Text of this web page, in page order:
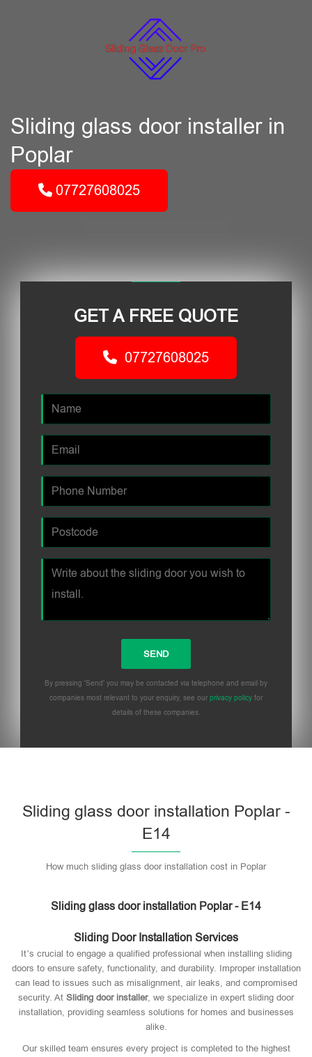
Sliding glass door installer in
Poplar
07727608025
GET A FREE QUOTE
07727608025
By pressing 'Send' you may be contacted via telephone and email by
companies most relevant to your enquiry, see our privacy policy for
details of these companies.
Sliding glass door installation Poplar -
E14
How much sliding glass door installation cost in Poplar
Sliding glass door installation Poplar - E14
Sliding Door Installation Services
It’s crucial to engage a qualified professional when installing sliding
doors to ensure safety, functionality, and durability. Improper installation
can lead to issues such as misalignment, air leaks, and compromised
security. At Sliding door installer, we specialize in expert sliding door
installation, providing seamless solutions for homes and businesses
alike.
Our skilled team ensures every project is completed to the highest